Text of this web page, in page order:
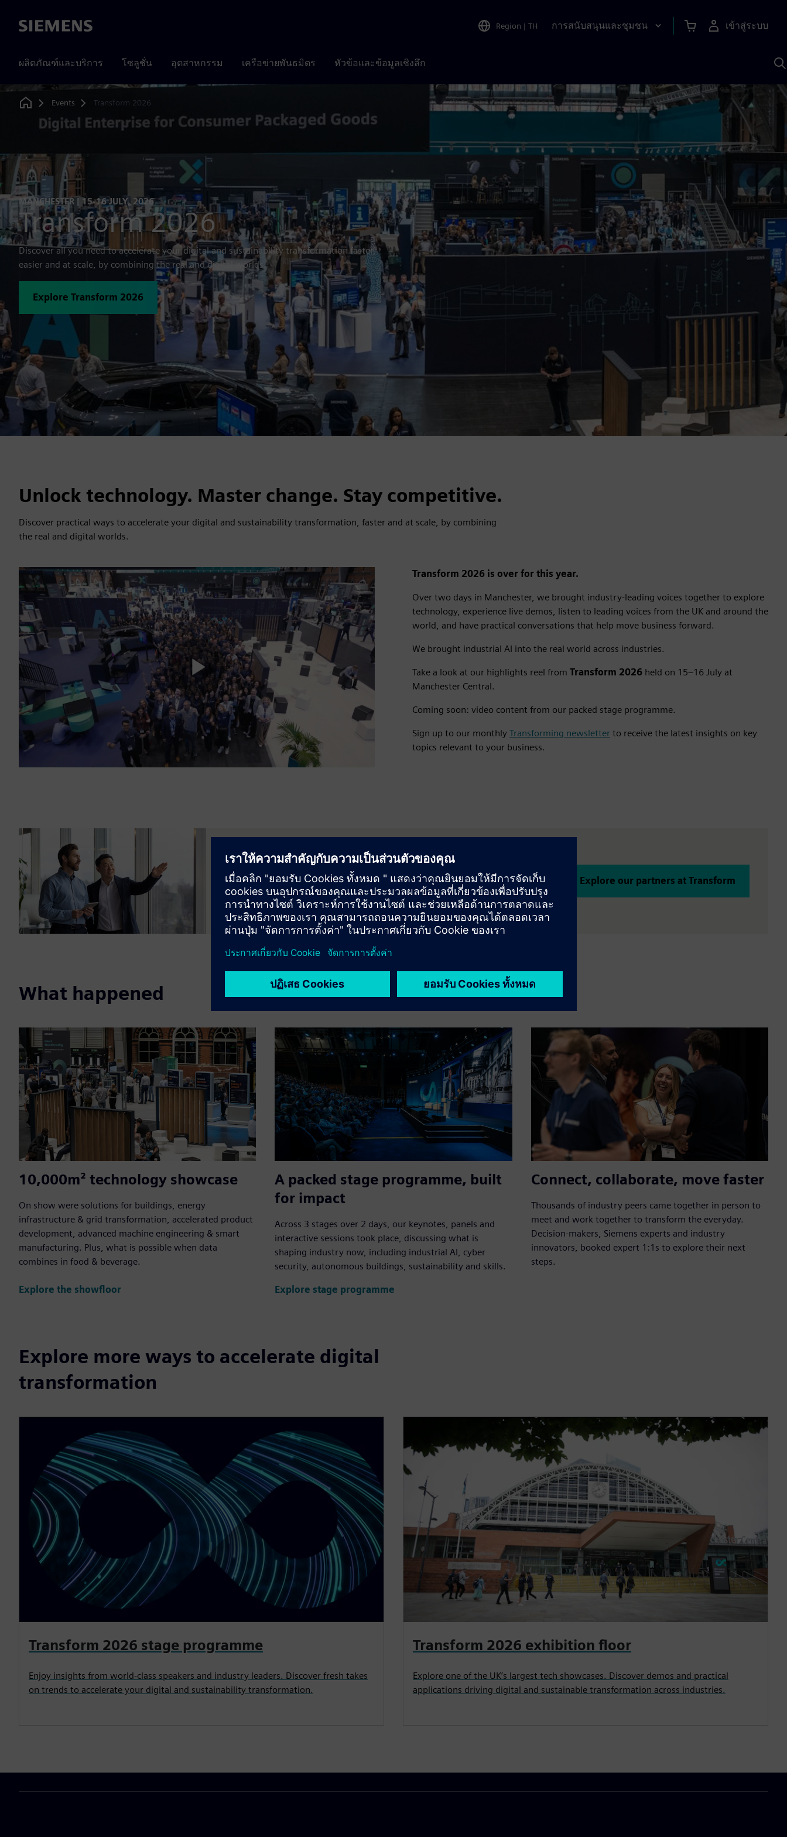
Siemens Region | TH การสนับสนุนและชุมชน เข้าสู่ระบบ
ผลิตภัณฑ์และบริการ โซลูชั่น อุตสาหกรรม เครือข่ายพันธมิตร หัวข้อและข้อมูลเชิงลึก
Home
Events Transform 2026
MANCHESTER | 15-16 JULY, 2026
Transform 2026
Discover all you need to accelerate your digital and sustainability transformation faster,
easier and at scale, by combining the real and digital worlds.
Explore Transform 2026
Unlock technology. Master change. Stay competitive.
Discover practical ways to accelerate your digital and sustainability transformation, faster and at scale, by combining
the real and digital worlds.
Play
Video
Transform 2026 is over for this year.
Over two days in Manchester, we brought industry-leading voices together to explore
technology, experience live demos, listen to leading voices from the UK and around the
world, and have practical conversations that help move business forward.
We brought industrial AI into the real world across industries.
Take a look at our highlights reel from Transform 2026 held on 15–16 July at
Manchester Central.
Coming soon: video content from our packed stage programme.
Sign up to our monthly Transforming newsletter to receive the latest insights on key
topics relevant to your business.
Transform 2026 partners
Meet our partner ecosystem that supported Transform. See how collaboration is
accelerating industry transformation.
Explore our partners at Transform
What happened
10,000m² technology showcase
On show were solutions for buildings, energy
infrastructure & grid transformation, accelerated product
development, advanced machine engineering & smart
manufacturing. Plus, what is possible when data
combines in food & beverage.
Explore the showfloor
A packed stage programme, built
for impact
Across 3 stages over 2 days, our keynotes, panels and
interactive sessions took place, discussing what is
shaping industry now, including industrial AI, cyber
security, autonomous buildings, sustainability and skills.
Explore stage programme
Connect, collaborate, move faster
Thousands of industry peers came together in person to
meet and work together to transform the everyday.
Decision-makers, Siemens experts and industry
innovators, booked expert 1:1s to explore their next
steps.
Explore more ways to accelerate digital
transformation
Transform 2026 stage programme
Enjoy insights from world-class speakers and industry leaders. Discover fresh takes
on trends to accelerate your digital and sustainability transformation.
Transform 2026 exhibition floor
Explore one of the UK’s largest tech showcases. Discover demos and practical
applications driving digital and sustainable transformation across industries.